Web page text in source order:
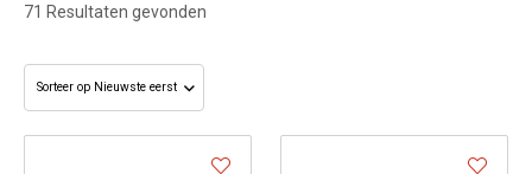
71 Resultaten gevonden